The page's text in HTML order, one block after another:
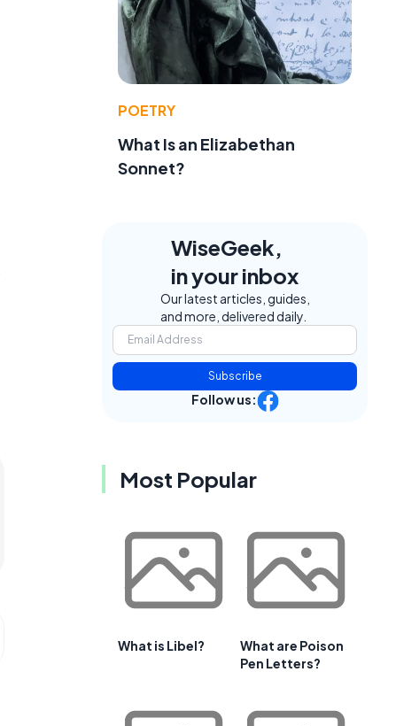
POETRY
What Is an Elizabethan
Sonnet?
WiseGeek,
in your inbox
Our latest articles, guides,
and more, delivered daily.
Subscribe
Follow us:
Most Popular
What is Libel?
What are Poison
Pen Letters?